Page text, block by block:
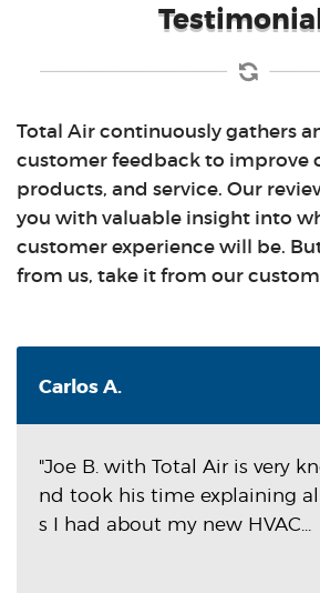
Total Air continuously gathers
customer feedback to improve
products, and service. Our
you with valuable insight into
customer experience will be.
from us, take it from our
Carlos A.
"Joe B. with Total Air is very
nd took his time explaining
s I had about my new HVAC...